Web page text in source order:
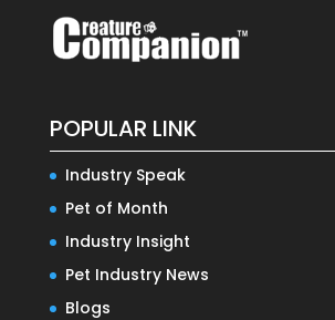
POPULAR LINK
Industry Speak
Pet of Month
Industry Insight
Pet Industry News
Blogs